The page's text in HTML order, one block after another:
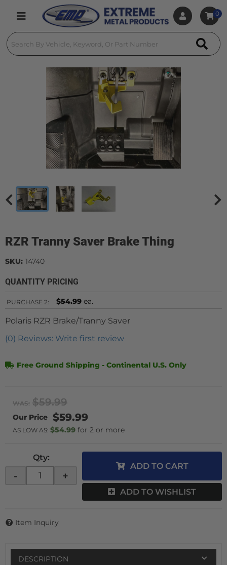
Toggle navigation
0
RZR Tranny Saver Brake Thing
Polaris RZR Brake/Tranny Saver
(0) Reviews: Write first review
SKU: 14740
Free Ground Shipping - Continental U.S. Only
WAS: $59.99
$59.99
AS LOW AS: $54.99 2 or more
QUANTITY PRICING
PURCHASE 2: $54.99 ea.
Qty:
- +
ADD TO CART
ADD TO WISHLIST
Item Inquiry
DESCRIPTION